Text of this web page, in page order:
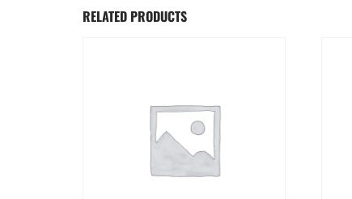
RELATED PRODUCTS